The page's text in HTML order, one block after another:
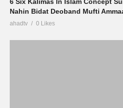
Nahin Bidat Deoband Mufti
ahadtv 0 Likes